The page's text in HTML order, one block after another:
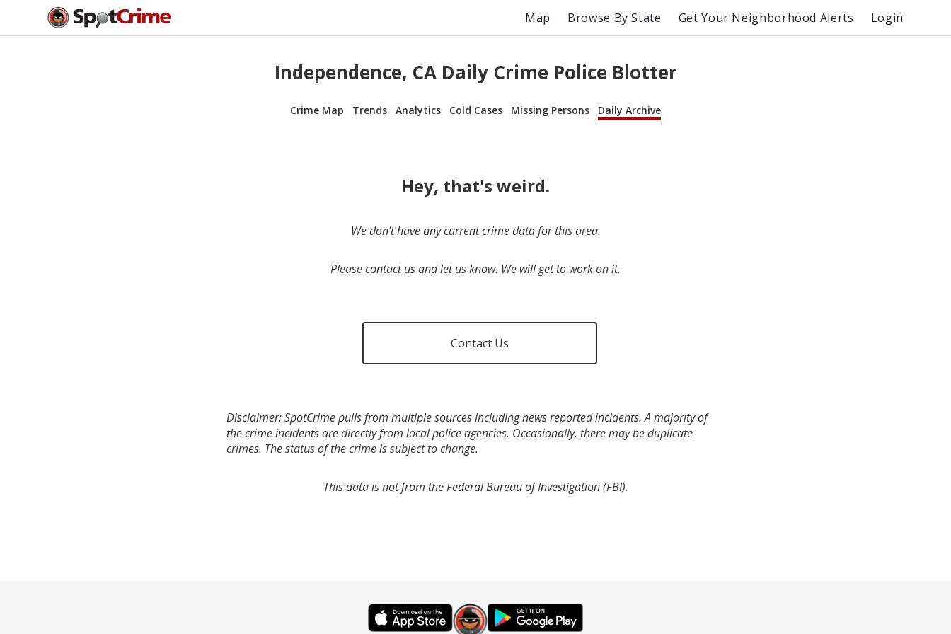
Map Browse By State Get Your Neighborhood Alerts Login
Independence, CA Daily Crime Police Blotter
Crime Map Trends Analytics Cold Cases Missing Persons Daily Archive
Hey, that's weird.
We don’t have any current crime data for this area.
Please contact us and let us know. We will get to work on it.
Contact Us
Disclaimer: SpotCrime pulls from multiple sources including news reported incidents. A majority of
the crime incidents are directly from local police agencies. Occasionally, there may be duplicate
crimes. The status of the crime is subject to change.
This data is not from the Federal Bureau of Investigation (FBI).